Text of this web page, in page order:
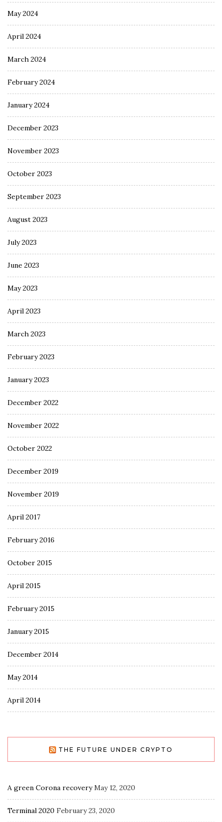
May 2024
April 2024
March 2024
February 2024
January 2024
December 2023
November 2023
October 2023
September 2023
August 2023
July 2023
June 2023
May 2023
April 2023
March 2023
February 2023
January 2023
December 2022
November 2022
October 2022
December 2019
November 2019
April 2017
February 2016
October 2015
April 2015
February 2015
January 2015
December 2014
May 2014
April 2014
THE FUTURE UNDER CRYPTO
A green Corona recovery May 12, 2020
Terminal 2020 February 23, 2020